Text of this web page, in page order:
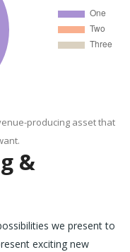
producing asset that
&
we present to
exciting new